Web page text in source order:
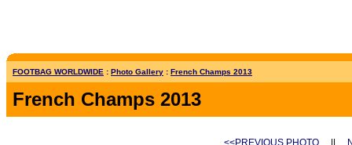
FOOTBAG WORLDWIDE : Photo Gallery : French Champs 2013
French Champs 2013
<<PREVIOUS PHOTO